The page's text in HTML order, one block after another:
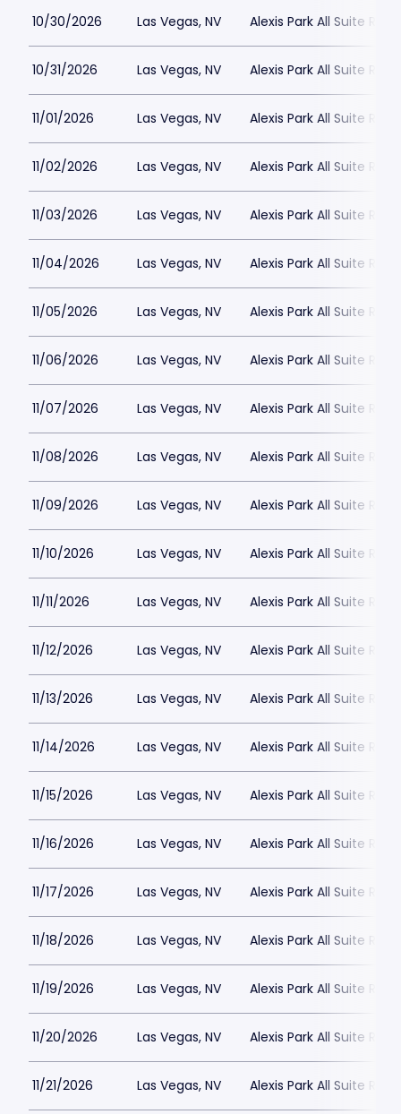
10/30/2026 Las Vegas, NV Alexis Park All Suite
10/31/2026 Las Vegas, NV Alexis Park All Suite
11/01/2026 Las Vegas, NV Alexis Park All Suite
11/02/2026 Las Vegas, NV Alexis Park All Suite
11/03/2026 Las Vegas, NV Alexis Park All Suite
11/04/2026 Las Vegas, NV Alexis Park All Suite
11/05/2026 Las Vegas, NV Alexis Park All Suite
11/06/2026 Las Vegas, NV Alexis Park All Suite
11/07/2026 Las Vegas, NV Alexis Park All Suite
11/08/2026 Las Vegas, NV Alexis Park All Suite
11/09/2026 Las Vegas, NV Alexis Park All Suite
11/10/2026 Las Vegas, NV Alexis Park All Suite
11/11/2026 Las Vegas, NV Alexis Park All Suite
11/12/2026 Las Vegas, NV Alexis Park All Suite
11/13/2026 Las Vegas, NV Alexis Park All Suite
11/14/2026 Las Vegas, NV Alexis Park All Suite
11/15/2026 Las Vegas, NV Alexis Park All Suite
11/16/2026 Las Vegas, NV Alexis Park All Suite
11/17/2026 Las Vegas, NV Alexis Park All Suite
11/18/2026 Las Vegas, NV Alexis Park All Suite
11/19/2026 Las Vegas, NV Alexis Park All Suite
11/20/2026 Las Vegas, NV Alexis Park All Suite
11/21/2026 Las Vegas, NV Alexis Park All Suite